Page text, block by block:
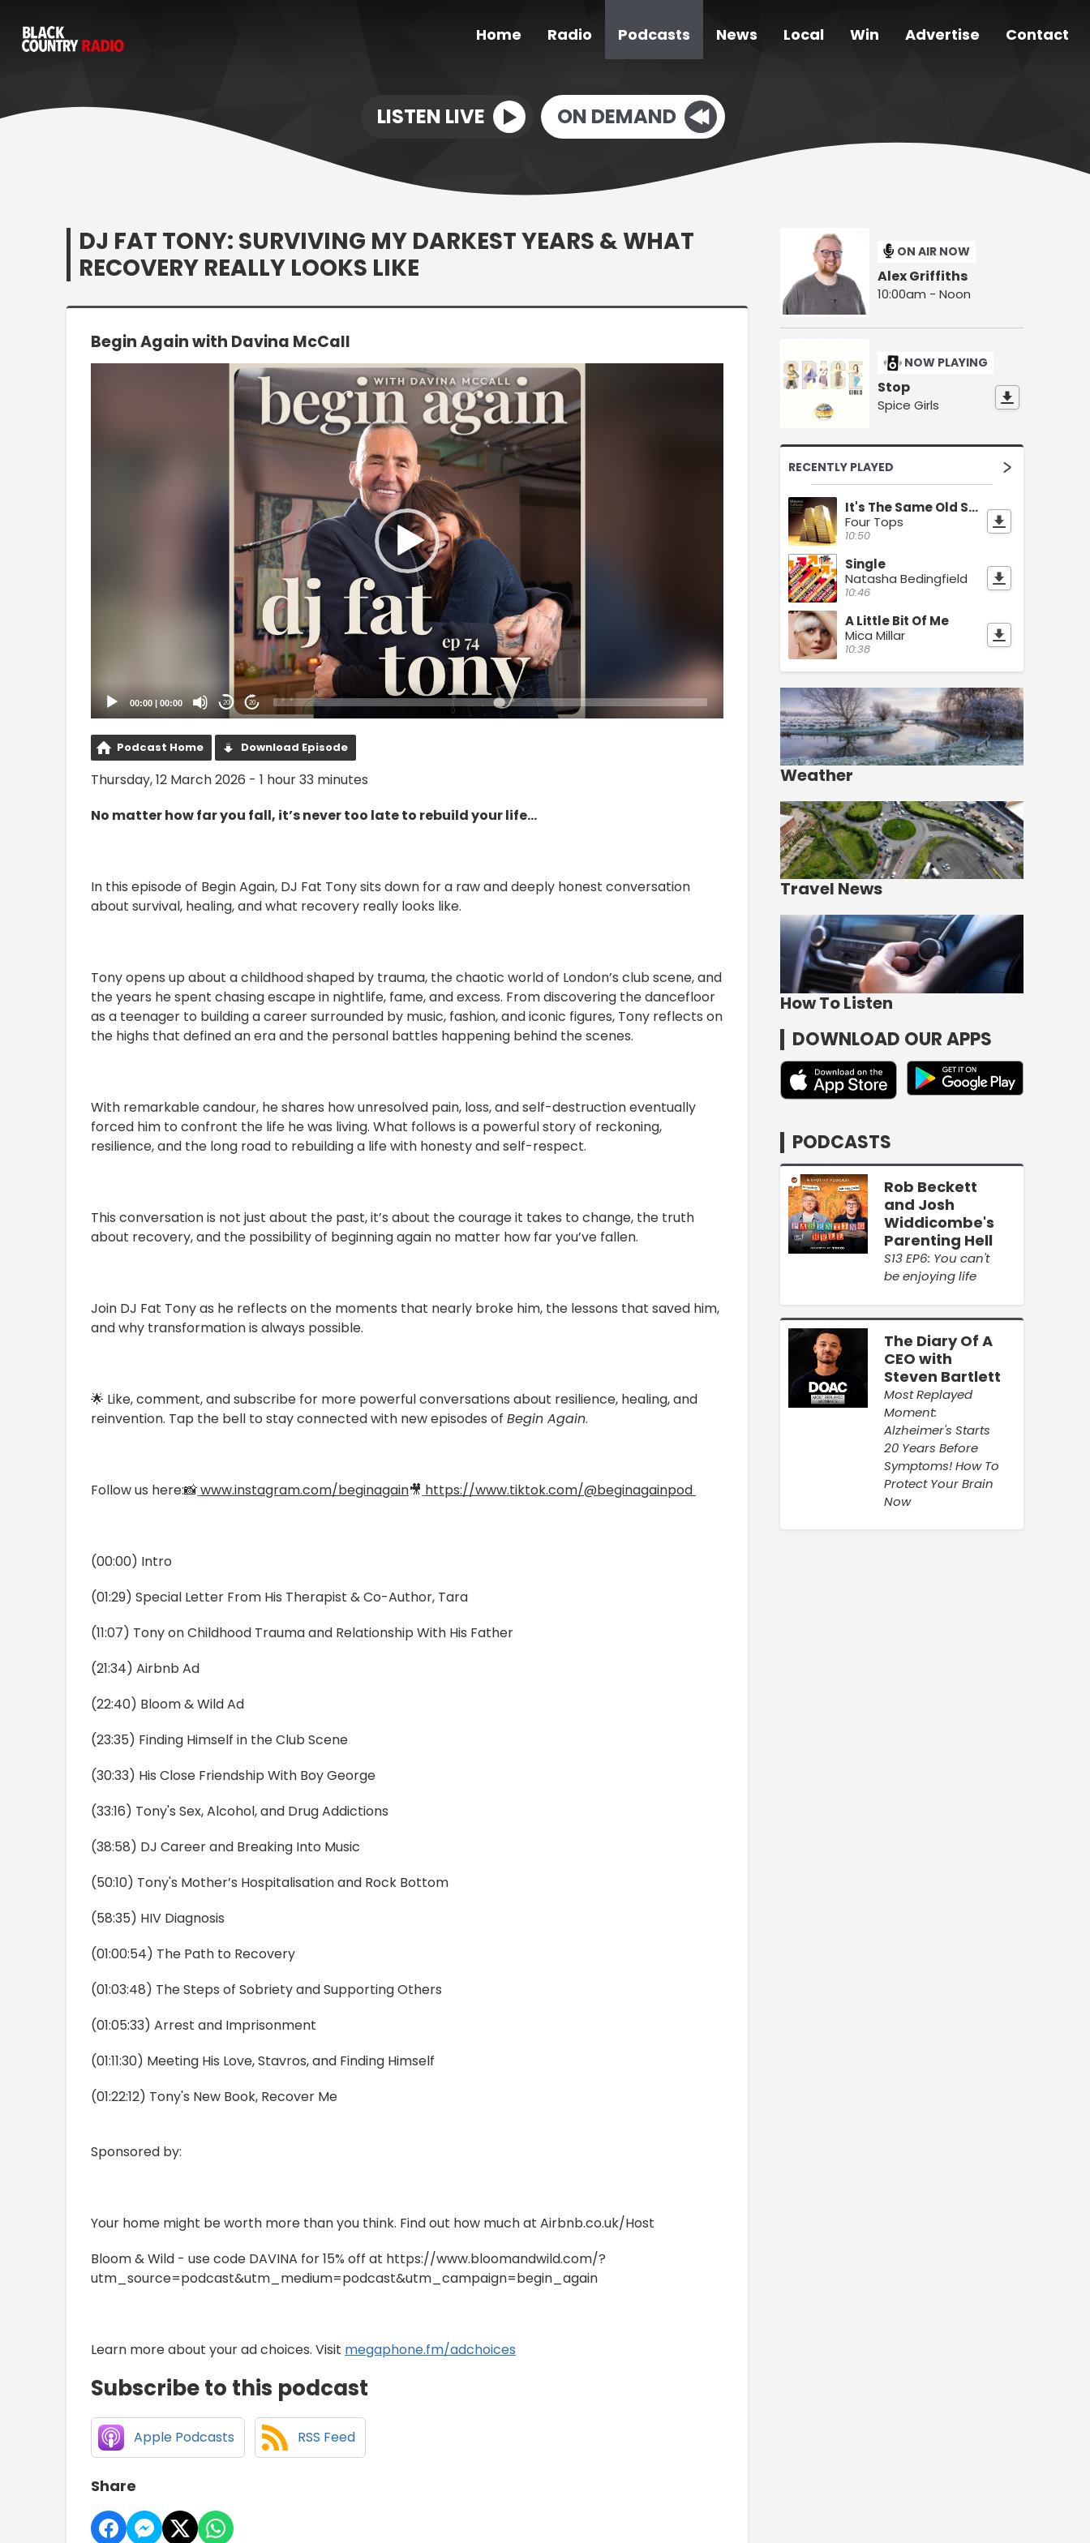
Home Radio Podcasts News Local Win Advertise Contact
LISTEN LIVE ON DEMAND
DJ FAT TONY: SURVIVING MY DARKEST YEARS & WHAT
RECOVERY REALLY LOOKS LIKE
Begin Again with Davina McCall
00:00 00:00 20 20
Podcast Home Download Episode
Thursday, 12 March 2026 - 1 hour 33 minutes
No matter how far you fall, it’s never too late to rebuild your life…
In this episode of Begin Again, DJ Fat Tony sits down for a raw and deeply honest conversation
about survival, healing, and what recovery really looks like.
Tony opens up about a childhood shaped by trauma, the chaotic world of London’s club scene, and
the years he spent chasing escape in nightlife, fame, and excess. From discovering the dancefloor
as a teenager to building a career surrounded by music, fashion, and iconic figures, Tony reflects on
the highs that defined an era and the personal battles happening behind the scenes.
With remarkable candour, he shares how unresolved pain, loss, and self-destruction eventually
forced him to confront the life he was living. What follows is a powerful story of reckoning,
resilience, and the long road to rebuilding a life with honesty and self-respect.
This conversation is not just about the past, it’s about the courage it takes to change, the truth
about recovery, and the possibility of beginning again no matter how far you’ve fallen.
Join DJ Fat Tony as he reflects on the moments that nearly broke him, the lessons that saved him,
and why transformation is always possible.
🌟 Like, comment, and subscribe for more powerful conversations about resilience, healing, and
reinvention. Tap the bell to stay connected with new episodes of Begin Again.
Follow us here:📸www.instagram.com/beginagain🎥 https://www.tiktok.com/@beginagainpod
(00:00) Intro
(01:29) Special Letter From His Therapist & Co-Author, Tara
(11:07) Tony on Childhood Trauma and Relationship With His Father
(21:34) Airbnb Ad
(22:40) Bloom & Wild Ad
(23:35) Finding Himself in the Club Scene
(30:33) His Close Friendship With Boy George
(33:16) Tony's Sex, Alcohol, and Drug Addictions
(38:58) DJ Career and Breaking Into Music
(50:10) Tony's Mother’s Hospitalisation and Rock Bottom
(58:35) HIV Diagnosis
(01:00:54) The Path to Recovery
(01:03:48) The Steps of Sobriety and Supporting Others
(01:05:33) Arrest and Imprisonment
(01:11:30) Meeting His Love, Stavros, and Finding Himself
(01:22:12) Tony's New Book, Recover Me
Sponsored by:
Your home might be worth more than you think. Find out how much at Airbnb.co.uk/Host
Bloom & Wild - use code DAVINA for 15% off at https://www.bloomandwild.com/?
utm_source=podcast&utm_medium=podcast&utm_campaign=begin_again
Learn more about your ad choices. Visit megaphone.fm/adchoices
Subscribe to this podcast
Apple Podcasts RSS Feed
Share
ON AIR NOW
Alex Griffiths
10:00am - Noon
NOW PLAYING
Stop
Spice Girls
RECENTLY PLAYED
It's The Same Old Song
Four Tops
10:50
Single
Natasha Bedingfield
10:46
A Little Bit Of Me
Mica Millar
10:38
Weather
Travel News
How To Listen
DOWNLOAD OUR APPS
PODCASTS
Rob Beckett
and Josh
Widdicombe's
Parenting Hell
S13 EP6: You can't
be enjoying life
The Diary Of A
CEO with
Steven Bartlett
Most Replayed
Moment:
Alzheimer's Starts
20 Years Before
Symptoms! How To
Protect Your Brain
Now